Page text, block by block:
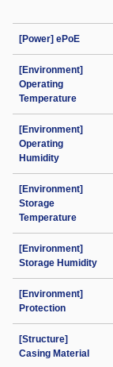
[Power] ePoE
[Environment]
Operating
Temperature
[Environment]
Operating
Humidity
[Environment]
Storage
Temperature
[Environment]
Storage Humidity
[Environment]
Protection
[Structure]
Casing Material